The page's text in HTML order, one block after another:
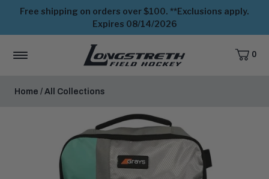
Free shipping on orders over $100. **Exclusions apply.
Expires 08/14/2026
MENU
View
CART,
0
ITEMS
Home / All Collections